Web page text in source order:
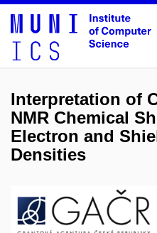
Interpretation of
NMR Chemical
Electron and
Densities